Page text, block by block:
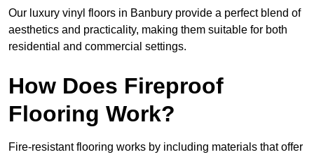
Our luxury vinyl floors in Banbury provide a perfect blend of
aesthetics and practicality, making them suitable for both
residential and commercial settings.
How Does Fireproof
Flooring Work?
Fire-resistant flooring works by including materials that offer